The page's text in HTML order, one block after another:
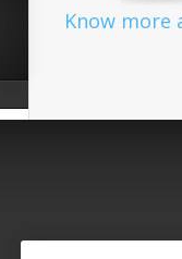
Know more